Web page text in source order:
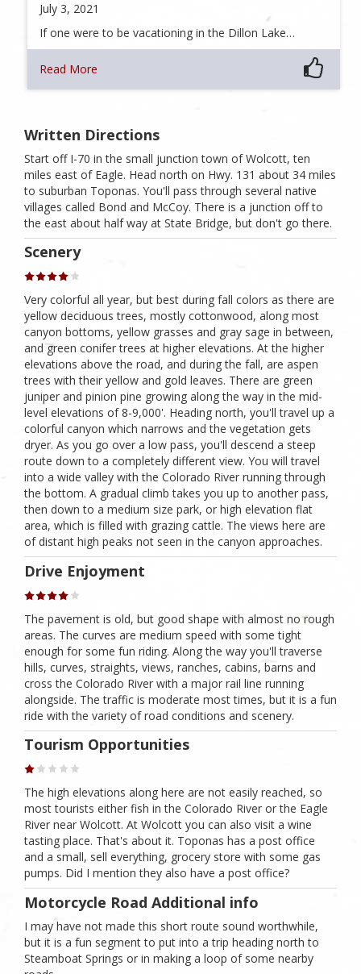
July 3, 2021
If one were to be vacationing in the Dillon Lake…
Read More
Written Directions
Start off I-70 in the small junction town of Wolcott, ten
miles east of Eagle. Head north on Hwy. 131 about 34 miles
to suburban Toponas. You'll pass through several native
villages called Bond and McCoy. There is a junction off to
the east about half way at State Bridge, but don't go there.
Scenery
Very colorful all year, but best during fall colors as there are
yellow deciduous trees, mostly cottonwood, along most
canyon bottoms, yellow grasses and gray sage in between,
and green conifer trees at higher elevations. At the higher
elevations above the road, and during the fall, are aspen
trees with their yellow and gold leaves. There are green
juniper and pinion pine growing along the way in the mid-
level elevations of 8-9,000'. Heading north, you'll travel up a
colorful canyon which narrows and the vegetation gets
dryer. As you go over a low pass, you'll descend a steep
route down to a completely different view. You will travel
into a wide valley with the Colorado River running through
the bottom. A gradual climb takes you up to another pass,
then down to a medium size park, or high elevation flat
area, which is filled with grazing cattle. The views here are
of distant high peaks not seen in the canyon approaches.
Drive Enjoyment
The pavement is old, but good shape with almost no rough
areas. The curves are medium speed with some tight
enough for some fun riding. Along the way you'll traverse
hills, curves, straights, views, ranches, cabins, barns and
cross the Colorado River with a major rail line running
alongside. The traffic is moderate most times, but it is a fun
ride with the variety of road conditions and scenery.
Tourism Opportunities
The high elevations along here are not easily reached, so
most tourists either fish in the Colorado River or the Eagle
River near Wolcott. At Wolcott you can also visit a wine
tasting place. That's about it. Toponas has a post office
and a small, sell everything, grocery store with some gas
pumps. Did I mention they also have a post office?
Motorcycle Road Additional info
I may have not made this short route sound worthwhile,
but it is a fun segment to put into a trip heading north to
Steamboat Springs or in making a loop of some nearby